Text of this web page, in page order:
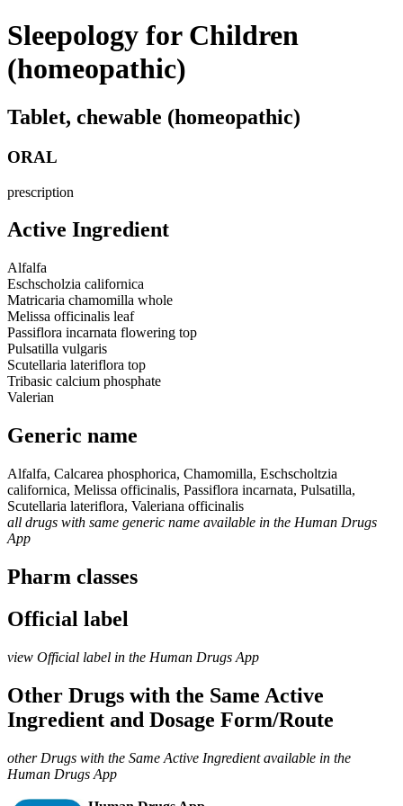
Sleepology for Children
(homeopathic)
Tablet, chewable (homeopathic)
ORAL
prescription
Active Ingredient
Alfalfa
Eschscholzia californica
Matricaria chamomilla whole
Melissa officinalis leaf
Passiflora incarnata flowering top
Pulsatilla vulgaris
Scutellaria lateriflora top
Tribasic calcium phosphate
Valerian
Generic name
Alfalfa, Calcarea phosphorica, Chamomilla, Eschscholtzia
californica, Melissa officinalis, Passiflora incarnata, Pulsatilla,
Scutellaria lateriflora, Valeriana officinalis
all drugs with same generic name available in the Human Drugs
App
Pharm classes
Official label
view Official label in the Human Drugs App
Other Drugs with the Same Active
Ingredient and Dosage Form/Route
other Drugs with the Same Active Ingredient available in the
Human Drugs App